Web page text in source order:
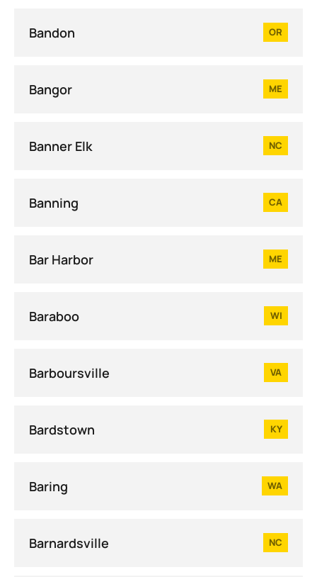
Bandon OR
Bangor ME
Banner Elk NC
Banning CA
Bar Harbor ME
Baraboo WI
Barboursville VA
Bardstown KY
Baring WA
Barnardsville NC